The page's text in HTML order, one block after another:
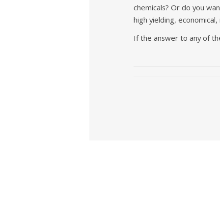
chemicals? Or do you
high yielding,
If the answer to any of